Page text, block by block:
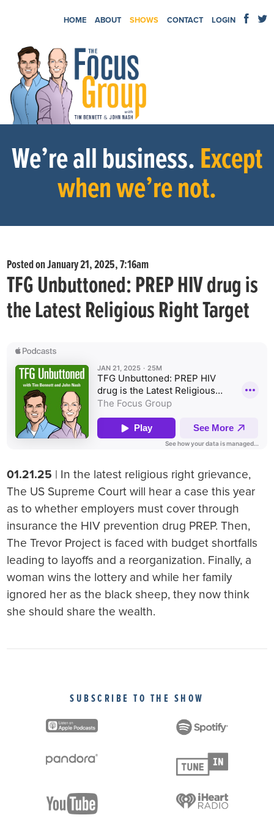
HOME ABOUT SHOWS CONTACT LOGIN
We’re all business.Except
when we’re not.
Posted on January 21, 2025, 7:16am
TFG Unbuttoned: PREP HIV drug is
the Latest Religious Right Target
01.21.25 | In the latest religious right grievance,
The US Supreme Court will hear a case this year
as to whether employers must cover through
insurance the HIV prevention drug PREP. Then,
The Trevor Project is faced with budget shortfalls
leading to layoffs and a reorganization. Finally, a
woman wins the lottery and while her family
ignored her as the black sheep, they now think
she should share the wealth.
SUBSCRIBE TO THE SHOW